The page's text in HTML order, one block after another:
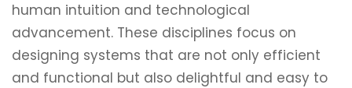
human intuition and technological
advancement. These disciplines focus on
designing systems that are not only efficient
and functional but also delightful and easy to